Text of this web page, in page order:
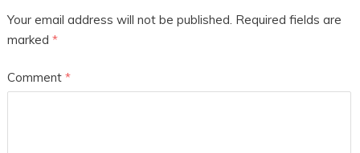
Your email address will not be published. Required fields are
marked *
Comment *